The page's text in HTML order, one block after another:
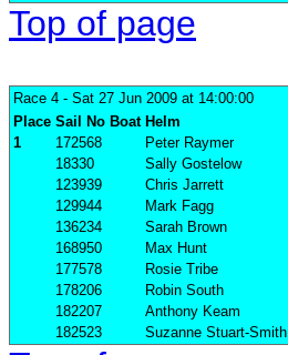
Top of page
Race 4 - Sat 27 Jun 2009 at 14:00:00
Place Sail No Boat Helm
1
172568 Peter Raymer
18330
Sally Gostelow
123939
Chris Jarrett
129944
Mark Fagg
136234
Sarah Brown
168950
Max Hunt
177578
Rosie Tribe
178206
Robin South
182207
Anthony Keam
182523
Suzanne Stuart-Smith